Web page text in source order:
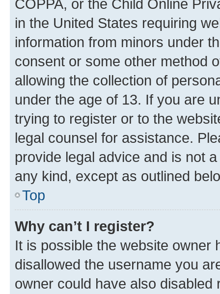
COPPA, or the Child Online
in the United States requiring
information from minors under
consent or some other method
allowing the collection of
under the age of 13. If you are
trying to register or to the
legal counsel for assistance.
provide legal advice and is not
any kind, except as outlined
Top
Why can’t I register?
It is possible the website owner
disallowed the username you
owner could have also